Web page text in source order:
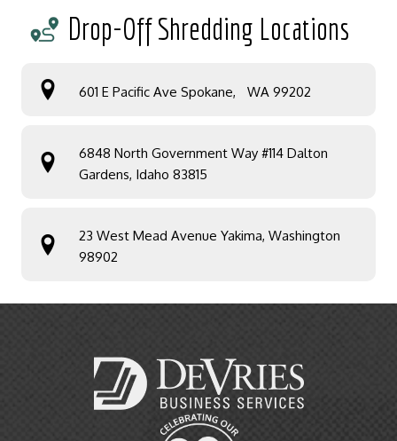
Drop-Off Shredding Locations
601 E Pacific Ave Spokane, WA 99202
6848 North Government Way #114 Dalton
Gardens, Idaho 83815
23 West Mead Avenue Yakima, Washington
98902